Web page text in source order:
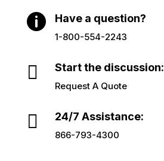
 Have a question?
1-800-554-2243
 Start the discussion:
Request A Quote
 24/7 Assistance:
866-793-4300